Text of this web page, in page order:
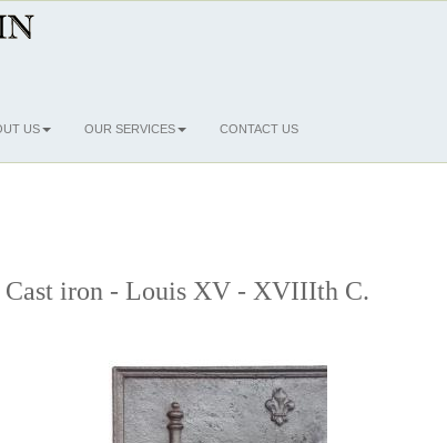
US OUR SERVICES CONTACT US
iron - Louis XV - XVIIIth C.